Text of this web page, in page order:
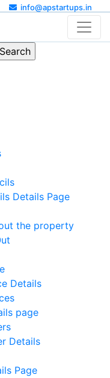
info@apstartups.in
Details Page
the property
Details
page
Details
Page